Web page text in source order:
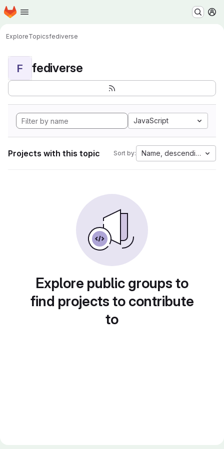
Skip to main content
Homepage
ExploreTopicsfediverse
F fediverse
JavaScript
Projects with this topic Sort by: Name, descending
Explore public groups to
find projects to contribute
to